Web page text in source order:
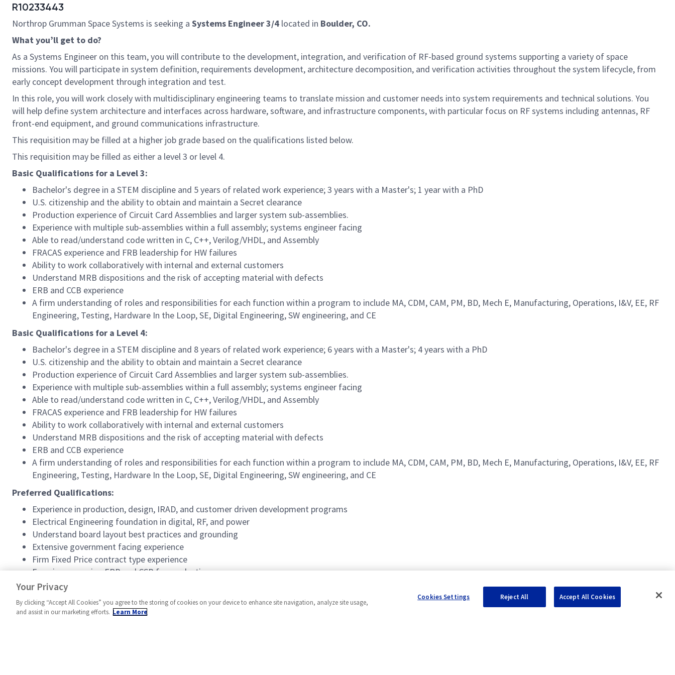
R10233443
Northrop Grumman Space Systems is seeking a Systems Engineer 3/4 located in Boulder, CO.
What you’ll get to do?
As a Systems Engineer on this team, you will contribute to the development, integration, and verification of RF-based ground systems supporting a variety of space
missions. You will participate in system definition, requirements development, architecture decomposition, and verification activities throughout the system lifecycle, from
early concept development through integration and test.
In this role, you will work closely with multidisciplinary engineering teams to translate mission and customer needs into system requirements and technical solutions. You
will help define system architecture and interfaces across hardware, software, and infrastructure components, with particular focus on RF systems including antennas, RF
front-end equipment, and ground communications infrastructure.
This requisition may be filled at a higher job grade based on the qualifications listed below.
This requisition may be filled as either a level 3 or level 4.
Basic Qualifications for a Level 3:
Bachelor's degree in a STEM discipline and 5 years of related work experience; 3 years with a Master's; 1 year with a PhD
U.S. citizenship and the ability to obtain and maintain a Secret clearance
Production experience of Circuit Card Assemblies and larger system sub-assemblies.
Experience with multiple sub-assemblies within a full assembly; systems engineer facing
Able to read/understand code written in C, C++, Verilog/VHDL, and Assembly
FRACAS experience and FRB leadership for HW failures
Ability to work collaboratively with internal and external customers
Understand MRB dispositions and the risk of accepting material with defects
ERB and CCB experience
A firm understanding of roles and responsibilities for each function within a program to include MA, CDM, CAM, PM, BD, Mech E, Manufacturing, Operations, I&V, EE, RF
Engineering, Testing, Hardware In the Loop, SE, Digital Engineering, SW engineering, and CE
Basic Qualifications for a Level 4:
Bachelor's degree in a STEM discipline and 8 years of related work experience; 6 years with a Master's; 4 years with a PhD
U.S. citizenship and the ability to obtain and maintain a Secret clearance
Production experience of Circuit Card Assemblies and larger system sub-assemblies.
Experience with multiple sub-assemblies within a full assembly; systems engineer facing
Able to read/understand code written in C, C++, Verilog/VHDL, and Assembly
FRACAS experience and FRB leadership for HW failures
Ability to work collaboratively with internal and external customers
Understand MRB dispositions and the risk of accepting material with defects
ERB and CCB experience
A firm understanding of roles and responsibilities for each function within a program to include MA, CDM, CAM, PM, BD, Mech E, Manufacturing, Operations, I&V, EE, RF
Engineering, Testing, Hardware In the Loop, SE, Digital Engineering, SW engineering, and CE
Preferred Qualifications:
Experience in production, design, IRAD, and customer driven development programs
Electrical Engineering foundation in digital, RF, and power
Understand board layout best practices and grounding
Extensive government facing experience
Firm Fixed Price contract type experience
Experience running ERB and CCB for production programs
Experience reverse engineering solutions
Your Privacy
By clicking “Accept All Cookies” you agree to the storing of cookies on your device to enhance site navigation, analyze site usage,
and assist in our marketing efforts. Learn More
Cookies Settings Reject All Accept All Cookies